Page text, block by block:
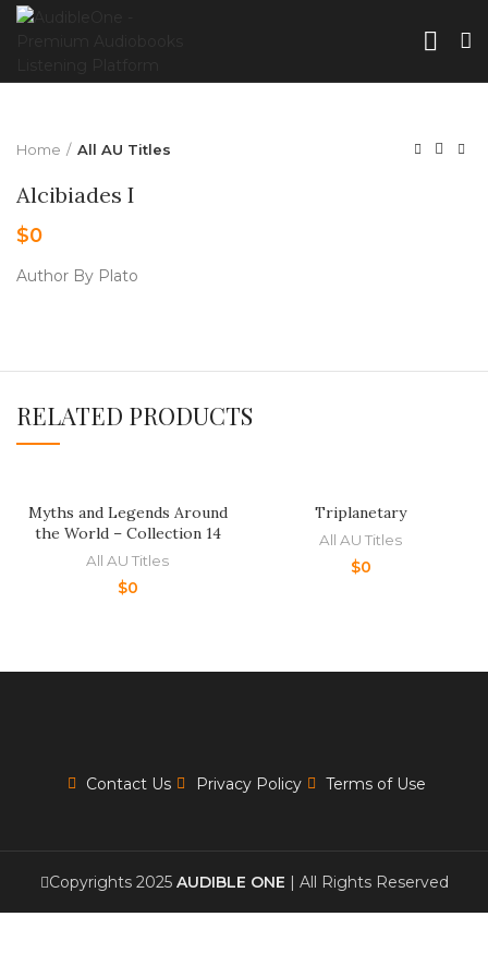
Home All AU Titles
Alcibiades I
$0
Author By Plato
RELATED PRODUCTS
Myths and Legends Around
the World – Collection 14
All AU Titles
$0
Triplanetary
All AU Titles
$0
Contact Us Privacy Policy Terms of Use
Copyrights 2025 AUDIBLE ONE | All Rights Reserved